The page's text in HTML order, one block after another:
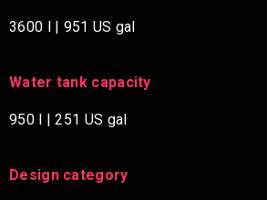
3600 l | 951 US gal
Water tank capacity
950 l | 251 US gal
Design category